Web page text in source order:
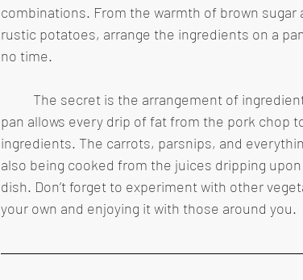
combinations. From the warmth of brown
rustic potatoes, arrange the ingredients on a
no time.
pan allows every drip of fat from the pork chop
ingredients. The carrots, parsnips, and
also being cooked from the juices dripping
dish. Don’t forget to experiment with other
your own and enjoying it with those around you.